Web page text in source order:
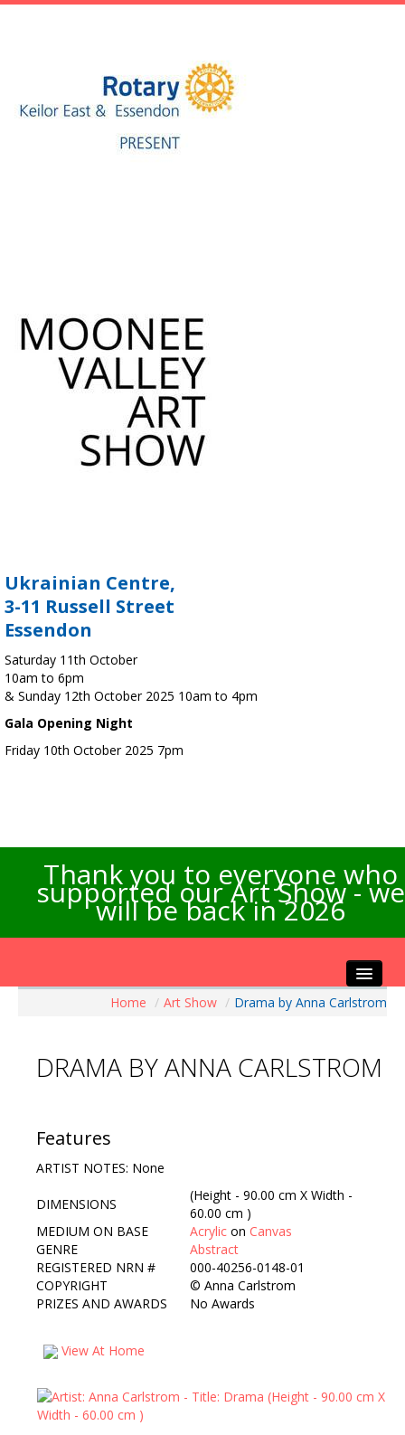
Ukrainian Centre,
3-11 Russell Street
Essendon
Saturday 11th October
10am to 6pm
& Sunday 12th October 2025 10am to 4pm
Gala Opening Night
Friday 10th October 2025 7pm
Thank you to everyone who
supported our Art Show - we
will be back in 2026
Artists Info
Exhibitions
Contact Us
Home / Art Show / Drama by Anna Carlstrom
DRAMA BY ANNA CARLSTROM
Features
ARTIST NOTES: None
DIMENSIONS
(Height - 90.00 cm X Width -
60.00 cm )
MEDIUM ON BASE
Acrylic on Canvas
GENRE
Abstract
REGISTERED NRN #
000-40256-0148-01
COPYRIGHT
© Anna Carlstrom
PRIZES AND AWARDS
No Awards
View At Home